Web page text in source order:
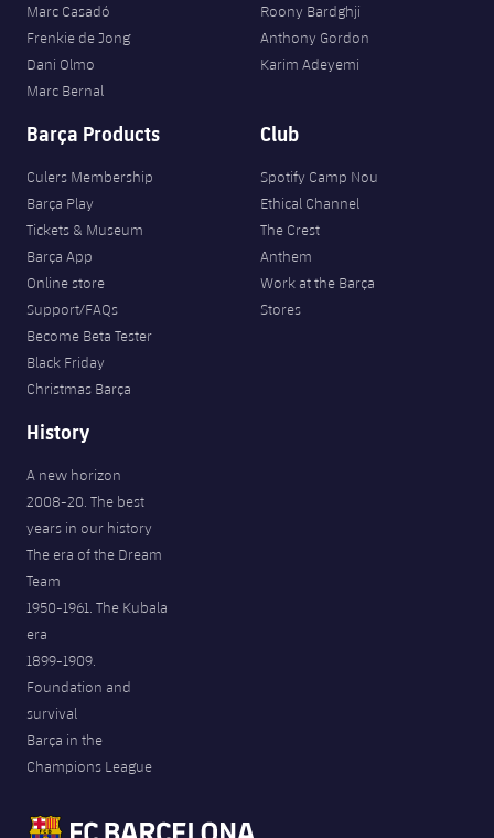
Marc Casadó
Frenkie de Jong
Dani Olmo
Marc Bernal
Roony Bardghji
Anthony Gordon
Karim Adeyemi
Barça Products
Culers Membership
Barça Play
Tickets & Museum
Barça App
Online store
Support/FAQs
Become Beta Tester
Black Friday
Christmas Barça
Club
Spotify Camp Nou
Ethical Channel
The Crest
Anthem
Work at the Barça
Stores
History
A new horizon
2008-20. The best
years in our history
The era of the Dream
Team
1950-1961. The Kubala
era
1899-1909.
Foundation and
survival
Barça in the
Champions League